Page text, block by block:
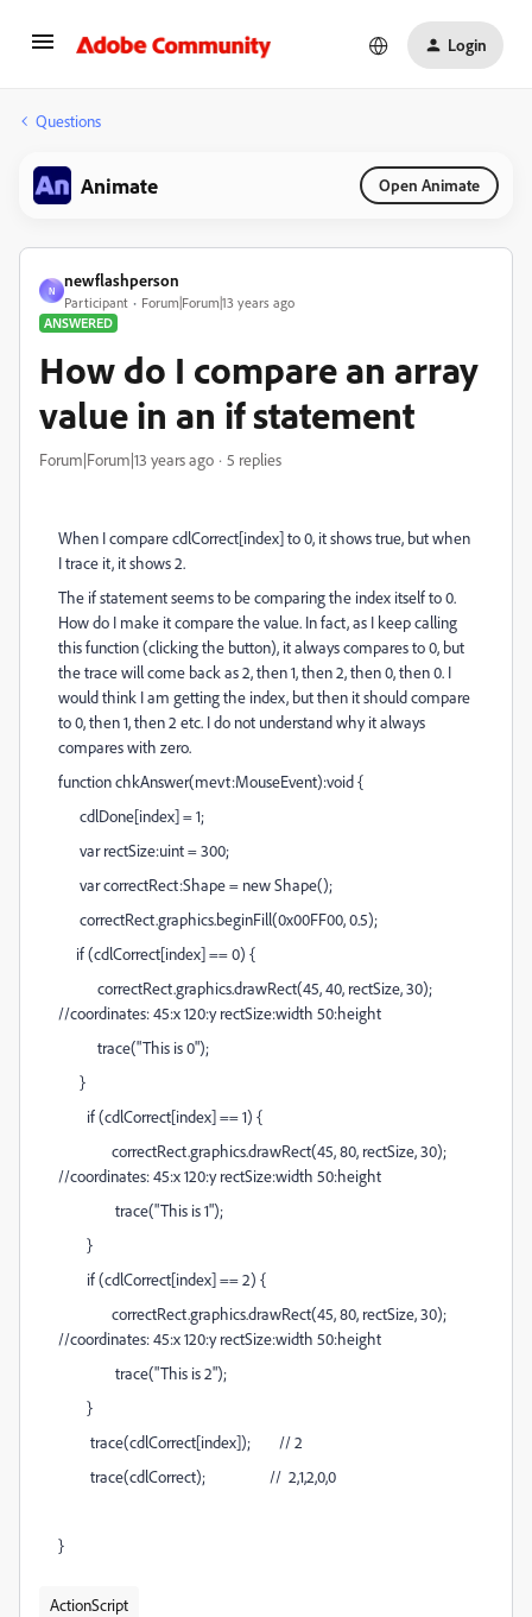
Login
Questions
Animate Open Animate
N
newflashperson
Participant
Forum|Forum|13 years ago
ANSWERED
How do I compare an array
value in an if statement
Forum|Forum|13 years ago 5 replies
When I compare cdlCorrect[index] to 0, it shows true, but when
I trace it, it shows 2.
The if statement seems to be comparing the index itself to 0.
How do I make it compare the value. In fact, as I keep calling
this function (clicking the button), it always compares to 0, but
the trace will come back as 2, then 1, then 2, then 0, then 0. I
would think I am getting the index, but then it should compare
to 0, then 1, then 2 etc. I do not understand why it always
compares with zero.
function chkAnswer(mevt:MouseEvent):void {
cdlDone[index] = 1;
var rectSize:uint = 300;
var correctRect:Shape = new Shape();
correctRect.graphics.beginFill(0x00FF00, 0.5);
if (cdlCorrect[index] == 0) {
correctRect.graphics.drawRect(45,40, rectSize, 30);
//coordinates: 45:x 120:yrectSize:width 50:height
trace("This is 0");
}
if (cdlCorrect[index] == 1) {
correctRect.graphics.drawRect(45,80, rectSize, 30);
//coordinates: 45:x 120:yrectSize:width 50:height
trace("This is 1");
}
if (cdlCorrect[index] == 2) {
correctRect.graphics.drawRect(45,80, rectSize, 30);
//coordinates: 45:x 120:yrectSize:width 50:height
trace("This is 2");
}
trace(cdlCorrect[index]); // 2
trace(cdlCorrect); // 2,1,2,0,0
}
ActionScript